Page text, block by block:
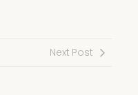
Next Post